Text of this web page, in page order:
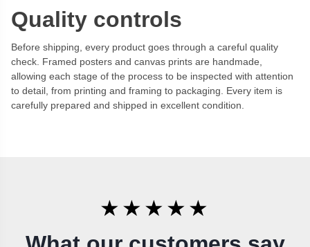
Quality controls
Before shipping, every product goes through a careful quality
check. Framed posters and canvas prints are handmade,
allowing each stage of the process to be inspected with attention
to detail, from printing and framing to packaging. Every item is
carefully prepared and shipped in excellent condition.
★★★★★